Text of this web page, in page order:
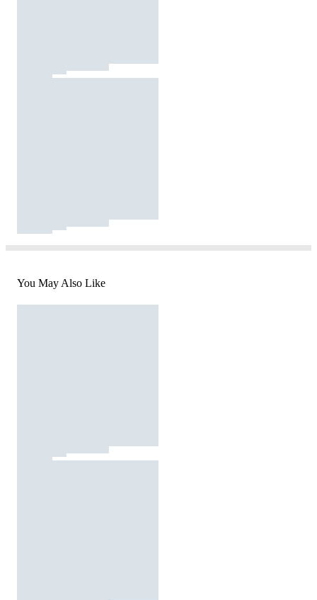
You May Also Like